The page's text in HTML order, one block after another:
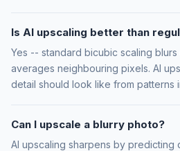
Is AI upscaling better than
Yes -- standard bicubic scaling
averages neighbouring pixels. AI
detail should look like from patterns
Can I upscale a blurry photo?
AI upscaling sharpens by predicting